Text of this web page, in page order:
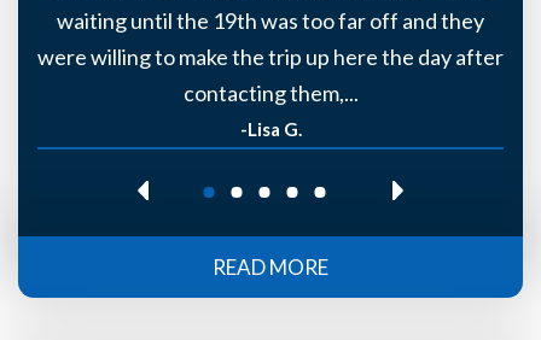
waiting until the 19th was too far off and they
were willing to make the trip up here the day after
contacting them,...
-Lisa G.
READ MORE